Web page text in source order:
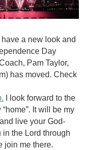
a new look and
Day
Pam Taylor,
has moved. Check
I look forward to the
It will be my
live your God-
the Lord through
join me there.